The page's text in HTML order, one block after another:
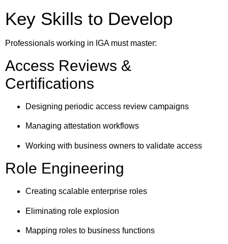
Key Skills to Develop
Professionals working in IGA must master:
Access Reviews &
Certifications
Designing periodic access review campaigns
Managing attestation workflows
Working with business owners to validate access
Role Engineering
Creating scalable enterprise roles
Eliminating role explosion
Mapping roles to business functions